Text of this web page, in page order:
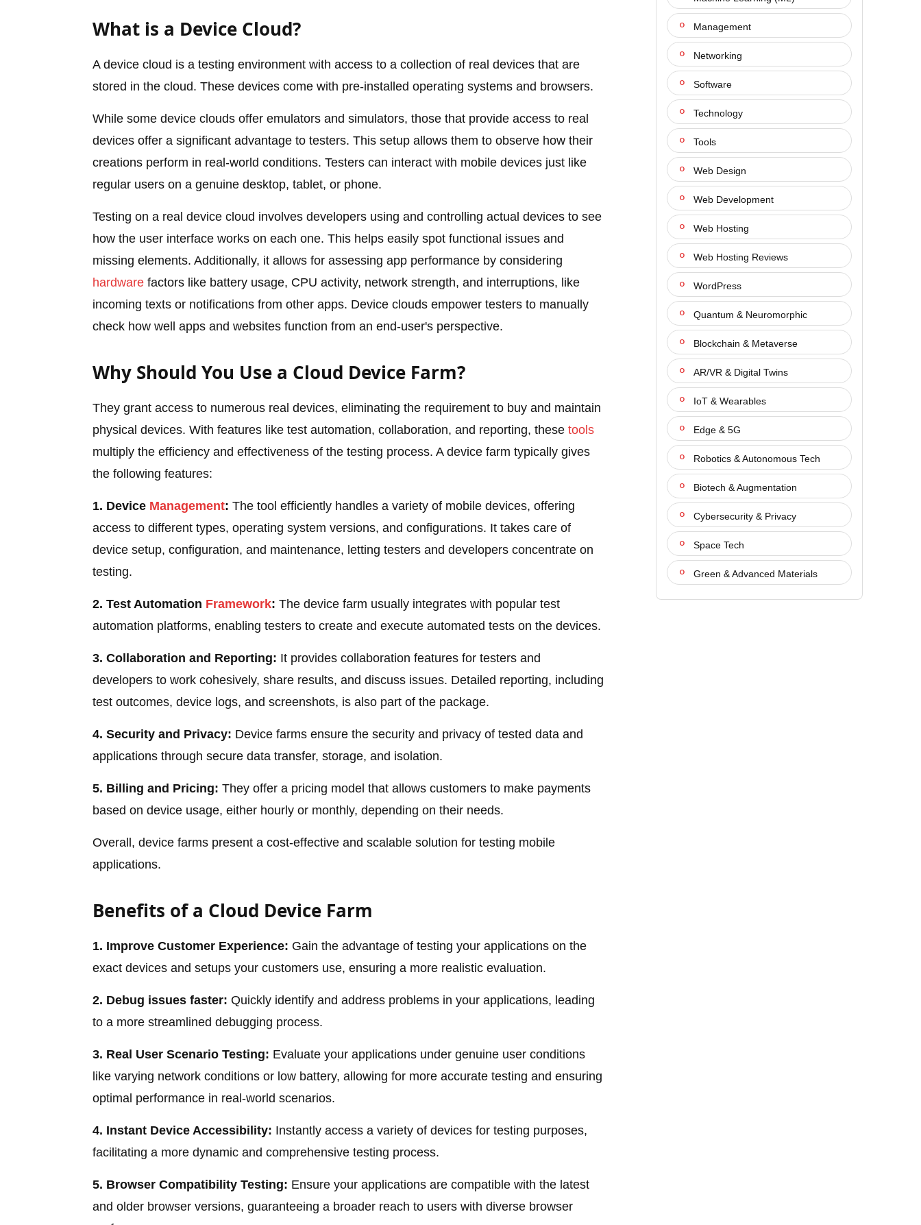
What is a Device Cloud?
A device cloud is a testing environment with access to a collection of real devices that are
stored in the cloud. These devices come with pre-installed operating systems and browsers.
While some device clouds offer emulators and simulators, those that provide access to real
devices offer a significant advantage to testers. This setup allows them to observe how their
creations perform in real-world conditions. Testers can interact with mobile devices just like
regular users on a genuine desktop, tablet, or phone.
Testing on a real device cloud involves developers using and controlling actual devices to see
how the user interface works on each one. This helps easily spot functional issues and
missing elements. Additionally, it allows for assessing app performance by considering
hardware factors like battery usage, CPU activity, network strength, and interruptions, like
incoming texts or notifications from other apps. Device clouds empower testers to manually
check how well apps and websites function from an end-user's perspective.
Why Should You Use a Cloud Device Farm?
They grant access to numerous real devices, eliminating the requirement to buy and maintain
physical devices. With features like test automation, collaboration, and reporting, these tools
multiply the efficiency and effectiveness of the testing process. A device farm typically gives
the following features:
1. Device Management: The tool efficiently handles a variety of mobile devices, offering
access to different types, operating system versions, and configurations. It takes care of
device setup, configuration, and maintenance, letting testers and developers concentrate on
testing.
2. Test Automation Framework: The device farm usually integrates with popular test
automation platforms, enabling testers to create and execute automated tests on the devices.
3. Collaboration and Reporting: It provides collaboration features for testers and
developers to work cohesively, share results, and discuss issues. Detailed reporting, including
test outcomes, device logs, and screenshots, is also part of the package.
4. Security and Privacy: Device farms ensure the security and privacy of tested data and
applications through secure data transfer, storage, and isolation.
5. Billing and Pricing: They offer a pricing model that allows customers to make payments
based on device usage, either hourly or monthly, depending on their needs.
Overall, device farms present a cost-effective and scalable solution for testing mobile
applications.
Benefits of a Cloud Device Farm
1. Improve Customer Experience: Gain the advantage of testing your applications on the
exact devices and setups your customers use, ensuring a more realistic evaluation.
2. Debug issues faster: Quickly identify and address problems in your applications, leading
to a more streamlined debugging process.
3. Real User Scenario Testing: Evaluate your applications under genuine user conditions
like varying network conditions or low battery, allowing for more accurate testing and ensuring
optimal performance in real-world scenarios.
4. Instant Device Accessibility: Instantly access a variety of devices for testing purposes,
facilitating a more dynamic and comprehensive testing process.
5. Browser Compatibility Testing: Ensure your applications are compatible with the latest
and older browser versions, guaranteeing a broader reach to users with diverse browser
Management
Networking
Software
Technology
Tools
Web Design
Web Development
Web Hosting
Web Hosting Reviews
WordPress
Quantum & Neuromorphic
Blockchain & Metaverse
AR/VR & Digital Twins
IoT & Wearables
Edge & 5G
Robotics & Autonomous Tech
Biotech & Augmentation
Cybersecurity & Privacy
Space Tech
Green & Advanced Materials